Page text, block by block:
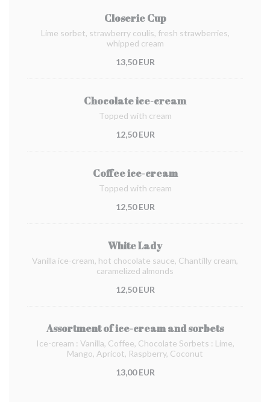
Closerie Cup
Lime sorbet, strawberry coulis, fresh strawberries,
whipped cream
13,50 EUR
Chocolate ice-cream
Topped with cream
12,50 EUR
Coffee ice-cream
Topped with cream
12,50 EUR
White Lady
Vanilla ice-cream, hot chocolate sauce, Chantilly cream,
caramelized almonds
12,50 EUR
Assortment of ice-cream and sorbets
Ice-cream : Vanilla, Coffee, Chocolate Sorbets : Lime,
Mango, Apricot, Raspberry, Coconut
13,00 EUR